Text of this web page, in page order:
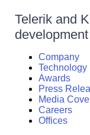
Telerik and
Company
Technology
Awards
Press
Media
Careers
Offices